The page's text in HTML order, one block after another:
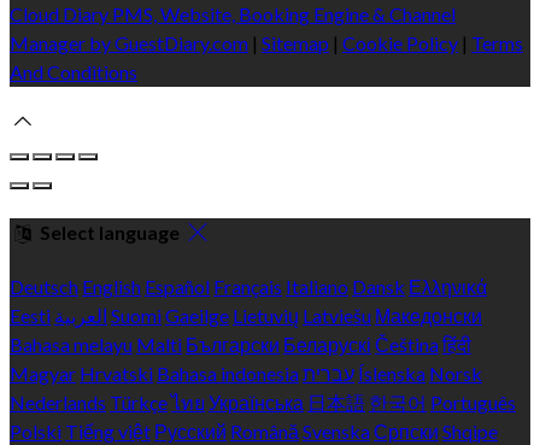
Cloud Diary PMS, Website, Booking Engine & Channel
Manager by GuestDiary.com | Sitemap | Cookie Policy | Terms
And Conditions
Select language
Deutsch English Español Français Italiano Dansk Ελληνικά
Eesti العربية SuomiGaeilge Lietuvių Latviešu Македонски
Bahasa melayu Malti Български Беларускі Češtinaहिंदी
Magyar Hrvatski Bahasa indonesiaעברית Íslenska Norsk
Nederlands Türkçeไทย Українська 日本語 한국어 Português
Polski Tiếng việt Русский Română SvenskaСрпски Shqipe